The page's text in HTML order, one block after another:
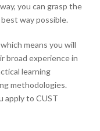
you can grasp the
way possible.
means you will
broad experience in
learning
methodologies.
apply to CUST